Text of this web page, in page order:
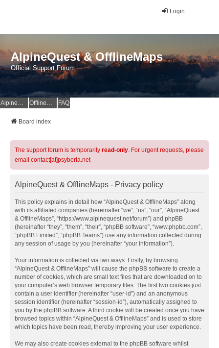
Login
AlpineQuest & OfflineMaps
Official Support Forum
AlpineQuest Website OfflineMaps Website FAQ
Board index
The support forum is temporarily read-only. For urgent requests, please
email contact[at]psyberia.net
AlpineQuest & OfflineMaps - Privacy policy
This policy explains in detail how “AlpineQuest & OfflineMaps” along
with its affiliated companies (hereinafter “we”, “us”, “our”, “AlpineQuest
& OfflineMaps”, “https://www.alpinequest.net/forum”) and phpBB
(hereinafter “they”, “them”, “their”, “phpBB software”, “www.phpbb.com”,
“phpBB Limited”, “phpBB Teams”) use any information collected during
any session of usage by you (hereinafter “your information”).
Your information is collected via two ways. Firstly, by browsing
“AlpineQuest & OfflineMaps” will cause the phpBB software to create a
number of cookies, which are small text files that are downloaded on to
your computer’s web browser temporary files. The first two cookies just
contain a user identifier (hereinafter “user-id”) and an anonymous
session identifier (hereinafter “session-id”), automatically assigned to
you by the phpBB software. A third cookie will be created once you have
browsed topics within “AlpineQuest & OfflineMaps” and is used to store
which topics have been read, thereby improving your user experience.
We may also create cookies external to the phpBB software whilst